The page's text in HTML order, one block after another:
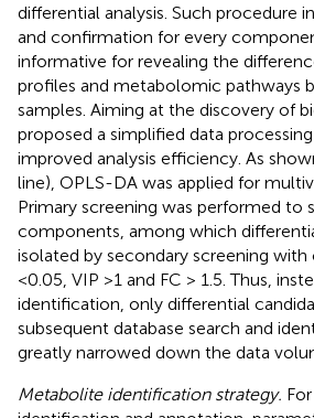
differential analysis. Such procedure
and confirmation for every
informative for revealing the
profiles and metabolomic pathways
samples. Aiming at the discovery of
proposed a simplified data
improved analysis efficiency. As
line), OPLS-DA was applied for
Primary screening was performed to
components, among which
isolated by secondary screening with
<0.05, VIP >1 and FC > 1.5. Thus,
identification, only differential
subsequent database search and
greatly narrowed down the data
Metabolite identification strategy.